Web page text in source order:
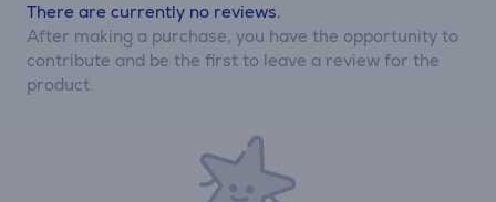
There are currently no reviews.
After making a purchase, you have the opportunity to
contribute and be the first to leave a review for the
product.